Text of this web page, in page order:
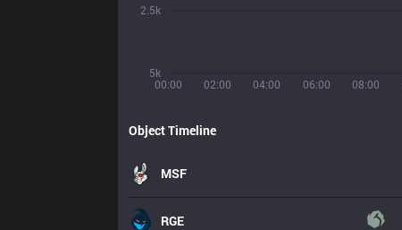
00:00 02:00 04:00 06:00 08:00
5k
2.5k
Object Timeline
MSF
RGE